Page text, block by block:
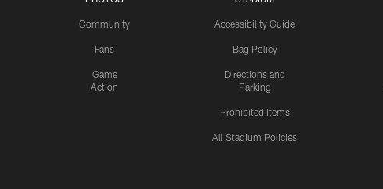
Community
Fans
Game
Action
Accessibility Guide
Bag Policy
Directions and
Parking
Prohibited Items
All Stadium Policies